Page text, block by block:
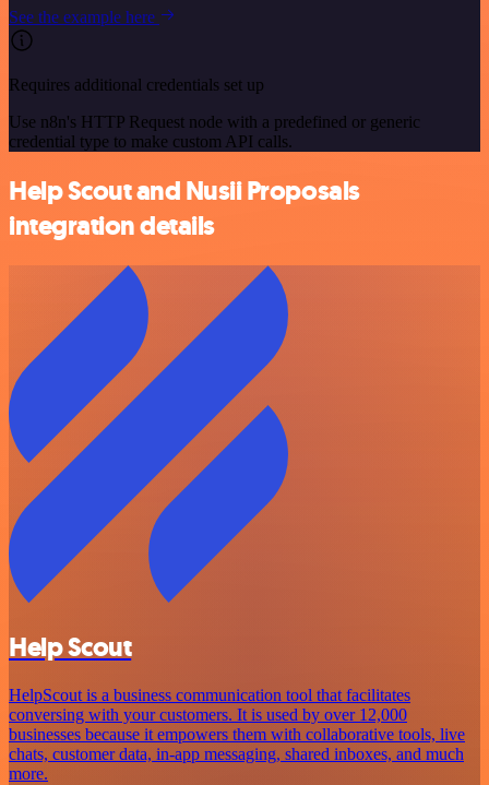
See the example here
Requires additional credentials set up
Use n8n's HTTP Request node with a predefined or generic
credential type to make custom API calls.
Help Scout and Nusii Proposals
integration details
Help Scout
HelpScout is a business communication tool that facilitates
conversing with your customers. It is used by over 12,000
businesses because it empowers them with collaborative tools, live
chats, customer data, in-app messaging, shared inboxes, and much
more.